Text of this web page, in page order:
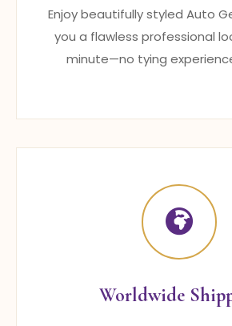
Enjoy beautifully styled Auto
you a flawless professional
minute—no tying
Worldwide